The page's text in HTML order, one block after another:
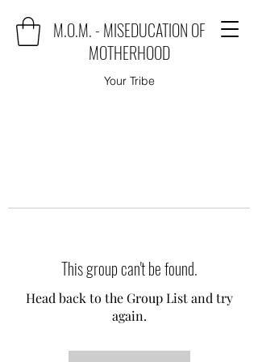
M.O.M. - MISEDUCATION OF
MOTHERHOOD
Your Tribe
This group can't be found.
Head back to the Group List and try
again.